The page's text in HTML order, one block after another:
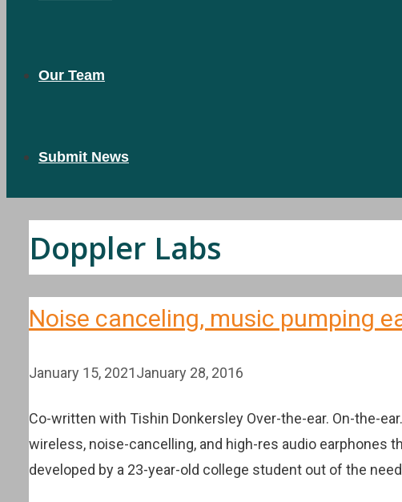
Our Team
Submit News
Doppler Labs
Noise canceling, music pumping
January 15, 2021January 28, 2016
Co-written with Tishin Donkersley Over-the-ear. On-the-
wireless, noise-cancelling, and high-res audio earphones
developed by a 23-year-old college student out of the